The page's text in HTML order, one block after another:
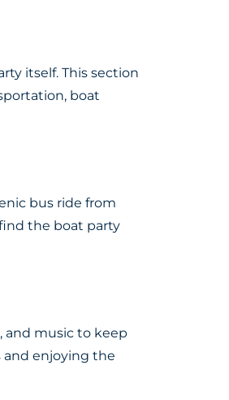
itself. This section
boat
bus ride from
the boat party
and music to keep
and enjoying the